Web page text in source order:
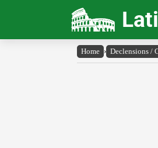
Home › Declensions /